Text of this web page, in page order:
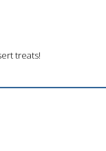
treats!